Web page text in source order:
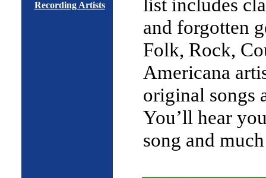
Recording Artists
list includes
and forgotten
Folk, Rock,
Americana
original songs
You’ll hear
song and